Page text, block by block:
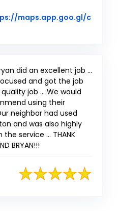
maps.app.goo.gl/c
did an excellent job ...
and got the job
job ... We would
using their
neighbor had used
and was also highly
service ... THANK
BRYAN!!!